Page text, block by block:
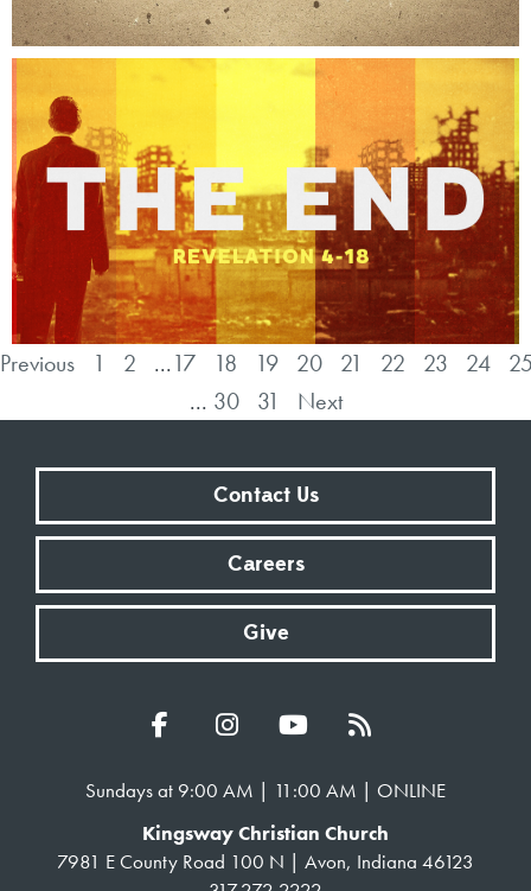
Previous 1 2 ...17 18 19 20 21 22 23 24
... 30 31 Next
Contact Us
Careers
Give
Sundays at 9:00 AM | 11:00 AM | ONLINE
Kingsway Christian Church
7981 E County Road 100 N | Avon, Indiana 46123